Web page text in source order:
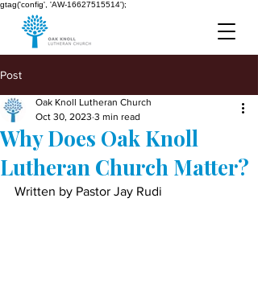
gtag('config', 'AW-16627515514');
Post
Why Does Oak Knoll
Lutheran Church Matter?
Oak Knoll Lutheran Church
Oct 30, 2023 3 min read
Written by Pastor Jay Rudi